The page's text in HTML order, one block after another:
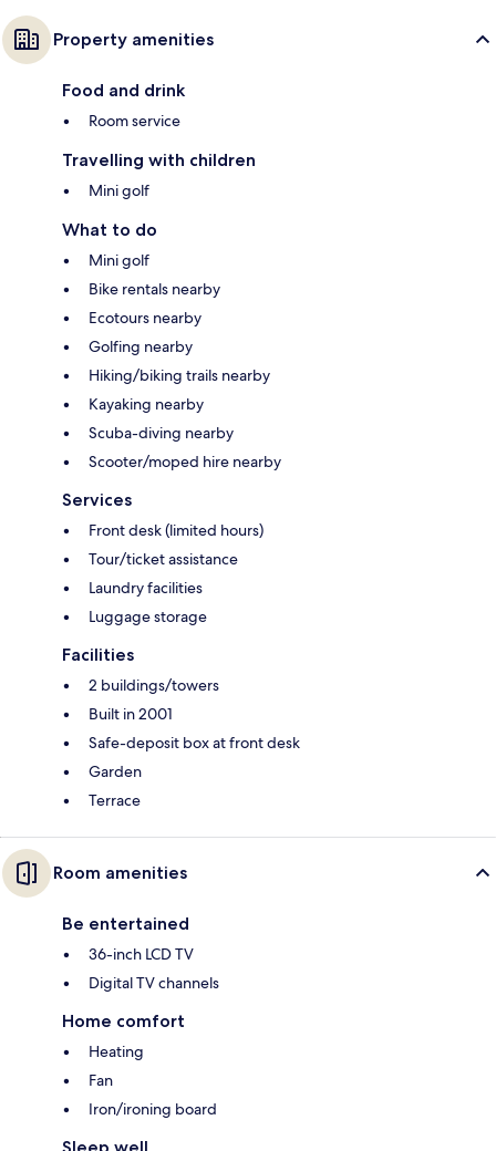
Property amenities
Food and drink
Room service
Travelling with children
Mini golf
What to do
Mini golf
Bike rentals nearby
Ecotours nearby
Golfing nearby
Hiking/biking trails nearby
Kayaking nearby
Scuba-diving nearby
Scooter/moped hire nearby
Services
Front desk (limited hours)
Tour/ticket assistance
Laundry facilities
Luggage storage
Facilities
2 buildings/towers
Built in 2001
Safe-deposit box at front desk
Garden
Terrace
Room amenities
Be entertained
36-inch LCD TV
Digital TV channels
Home comfort
Heating
Fan
Iron/ironing board